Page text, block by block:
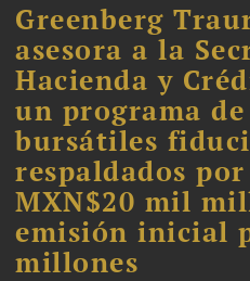
Greenberg
asesora a la
Hacienda y
un programa
bursátiles
respaldados
MXN$20 mil
emisión inicial
millones